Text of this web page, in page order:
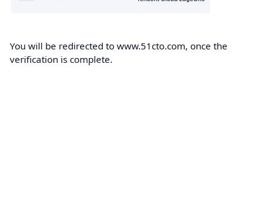
You will be redirected to www.51cto.com, once the
verification is complete.